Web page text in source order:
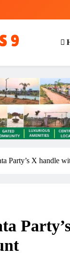
Party’s X handle